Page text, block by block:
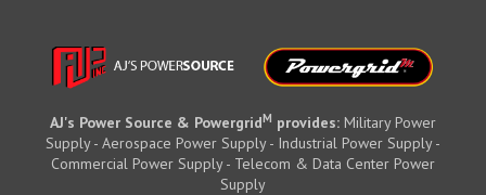
AJ's Power Source & PowergridM provides: Military Power
Supply - Aerospace Power Supply - Industrial Power Supply -
Commercial Power Supply - Telecom & Data Center Power
Supply